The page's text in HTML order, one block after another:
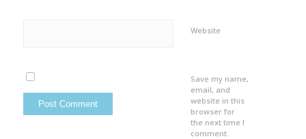
Website
Save my name,
email, and
website in this
browser for
the next time I
comment.